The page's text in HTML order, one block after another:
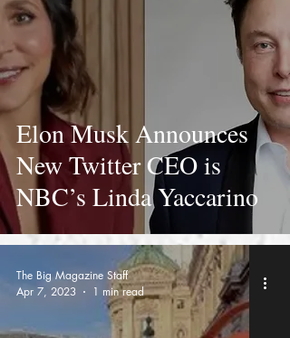
Elon Musk Announces
New Twitter CEO is
NBC’s Linda Yaccarino
The Big Magazine Staff
Apr 7, 2023
1 min read